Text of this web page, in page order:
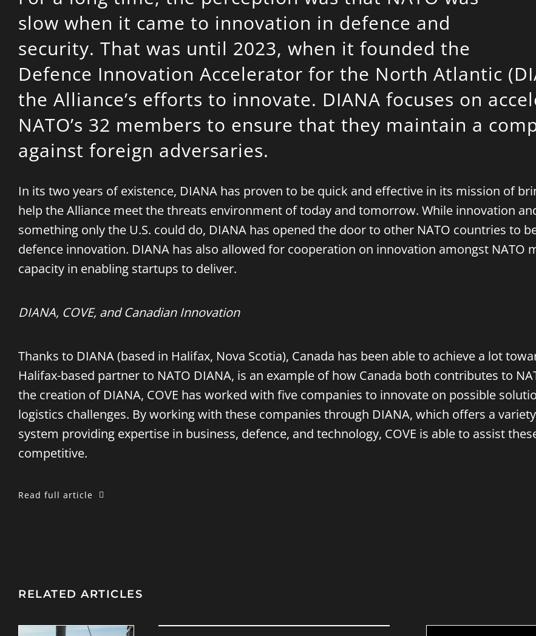
slow when it came to innovation in defence and
security. That was until 2023, when it founded the
Defence Innovation Accelerator for the North Atlantic
the Alliance’s efforts to innovate. DIANA focuses on
NATO’s 32 members to ensure that they maintain a
against foreign adversaries.
In its two years of existence, DIANA has proven to be quick and effective in its mission of
help the Alliance meet the threats environment of today and tomorrow. While innovation
something only the U.S. could do, DIANA has opened the door to other NATO countries to
defence innovation. DIANA has also allowed for cooperation on innovation amongst
capacity in enabling startups to deliver.
DIANA, COVE, and Canadian Innovation
Thanks to DIANA (based in Halifax, Nova Scotia), Canada has been able to achieve a lot
Halifax-based partner to NATO DIANA, is an example of how Canada both contributes to
the creation of DIANA, COVE has worked with five companies to innovate on possible
logistics challenges. By working with these companies through DIANA, which offers a
system providing expertise in business, defence, and technology, COVE is able to assist
competitive.
Read full article
RELATED ARTICLES